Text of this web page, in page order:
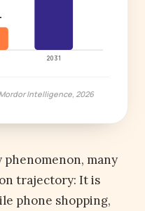
2031
Intelligence, 2026
many
trajectory: It is
phone shopping,